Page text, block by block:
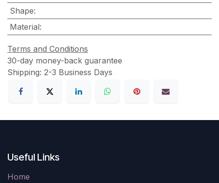
Shape:
Material:
Terms and Conditions
30-day money-back guarantee
Shipping: 2-3 Business Days
Useful Links
Home